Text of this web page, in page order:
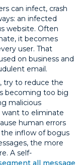
can infect, crash
an infected
website. Often
it becomes
user. That
on business and
email.
try to reduce the
becoming too big
malicious
want to eliminate
human errors
inflow of bogus
the more
A self-